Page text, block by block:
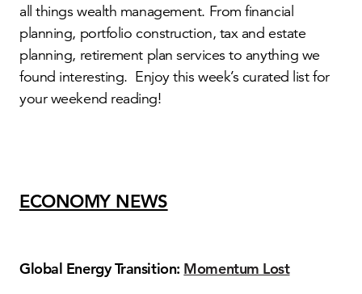
all things wealth management. From financial
planning, portfolio construction, tax and estate
planning, retirement plan services to anything we
found interesting. Enjoy this week’s curated list for
your weekend reading!
ECONOMY NEWS
Global Energy Transition: Momentum Lost